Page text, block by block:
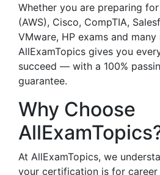
Whether you are preparing
(AWS), Cisco, CompTIA,
VMware, HP exams and many
AllExamTopics gives you
succeed — with a 100%
guarantee.
Why Choose
At AllExamTopics, we
your certification is for career